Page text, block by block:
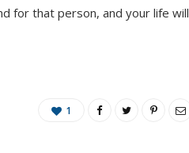
for that person, and your life will
1